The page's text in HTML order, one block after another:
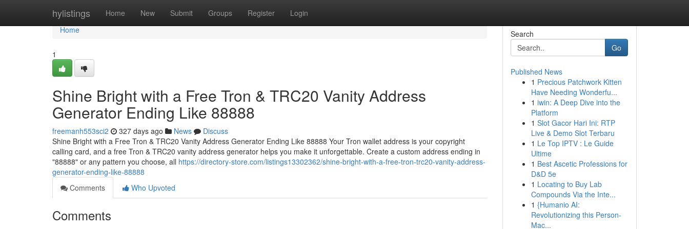
hylistings Home New Submit Groups Register Login
Home
Home
1
Shine Bright with a Free Tron & TRC20 Vanity Address
Generator Ending Like 88888
freemanh553sci2 327 days ago News
Discuss
Shine Bright with a Free Tron & TRC20 Vanity Address Generator Ending Like 88888 Your Tron wallet address is your copyright
calling card, and a free Tron & TRC20 vanity address generator helps you make it unforgettable. Create a custom address ending in
"88888" or any pattern you choose, all https://directory-store.com/listings13302362/shine-bright-with-a-free-tron-trc20-vanity-address-
generator-ending-like-88888
Comments
Who Upvoted
Comments
Search
Go
Published News
1 Precious Patchwork Kitten
Have Needing Wonderfu...
1 iwin: A Deep Dive into the
Platform
1 Slot Gacor Hari Ini: RTP
Live & Demo Slot Terbaru
1 Le Top IPTV : Le Guide
Ultime
1 Best Ascetic Professions for
D&D 5e
1 Locating to Buy Lab
Compounds Via the Inte...
1 {Humanio AI:
Revolutionizing this Person-
Mac...